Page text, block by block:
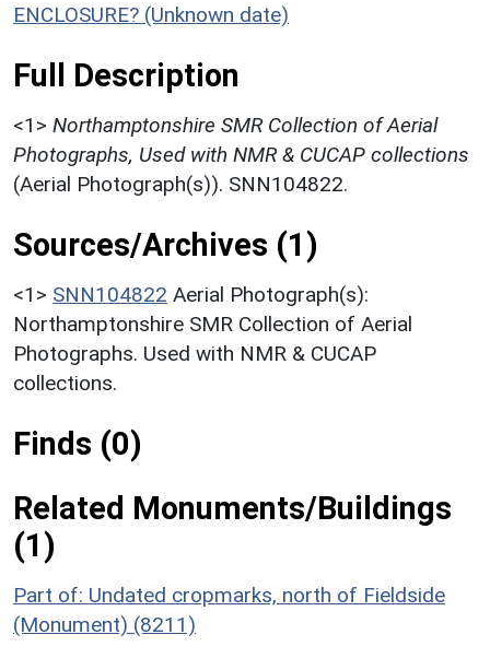
ENCLOSURE? (Unknown date)
Full Description
<1> Northamptonshire SMR Collection of Aerial
Photographs, Used with NMR & CUCAP collections
(Aerial Photograph(s)). SNN104822.
Sources/Archives (1)
<1> SNN104822 Aerial Photograph(s):
Northamptonshire SMR Collection of Aerial
Photographs. Used with NMR & CUCAP
collections.
Finds (0)
Related Monuments/Buildings
(1)
Part of: Undated cropmarks, north of Fieldside
(Monument) (8211)